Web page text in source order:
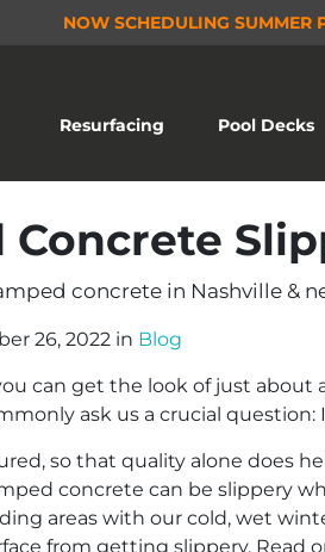
NOW SCHEDULING SUMMER
Resurfacing(current)Pool Decks
Concrete
concrete in Nashville &
26, 2022 in Blog
can get the look of just
ask us a crucial
so that quality alone does
concrete can be slippery
areas with our cold, wet
from getting slippery. Read